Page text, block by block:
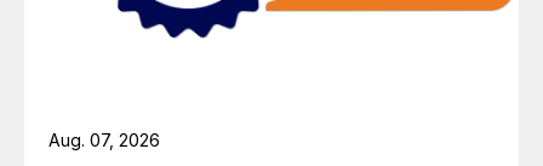
Aug. 07, 2026